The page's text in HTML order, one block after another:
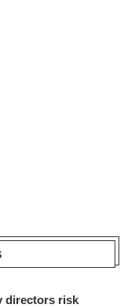
directors risk